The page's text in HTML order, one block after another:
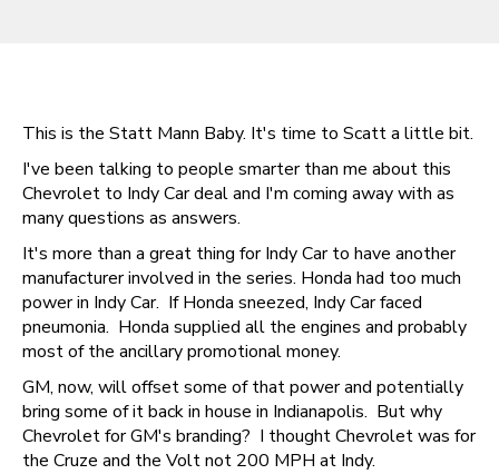
This is the Statt Mann Baby. It's time to Scatt a little bit.
I've been talking to people smarter than me about this
Chevrolet to Indy Car deal and I'm coming away with as
many questions as answers.
It's more than a great thing for Indy Car to have another
manufacturer involved in the series. Honda had too much
power in Indy Car. If Honda sneezed, Indy Car faced
pneumonia. Honda supplied all the engines and probably
most of the ancillary promotional money.
GM, now, will offset some of that power and potentially
bring some of it back in house in Indianapolis. But why
Chevrolet for GM's branding? I thought Chevrolet was for
the Cruze and the Volt not 200 MPH at Indy.